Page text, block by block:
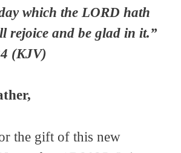
which the LORD hath
rejoice and be glad in it.”
(KJV)
the gift of this new